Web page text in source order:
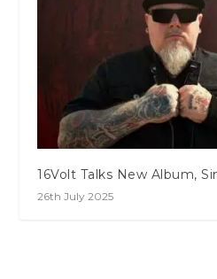
16Volt Talks New Album,
26th July 2025